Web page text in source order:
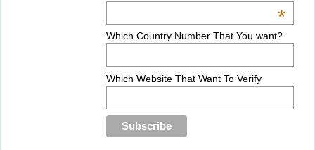
*
Which Country Number That You want?
Which Website That Want To Verify